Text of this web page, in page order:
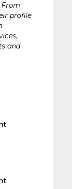
profile
and